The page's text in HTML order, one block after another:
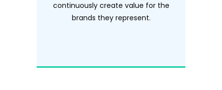
continuously create value for the
brands they represent.